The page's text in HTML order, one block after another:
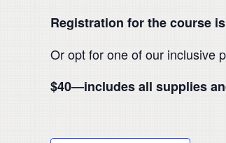
Registration for the course
Or opt for one of our inclusive
$40—includes all supplies